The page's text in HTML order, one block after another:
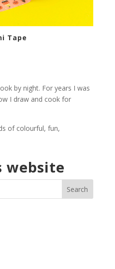
Tape
by night. For years I was
I draw and cook for
of colourful, fun,
website